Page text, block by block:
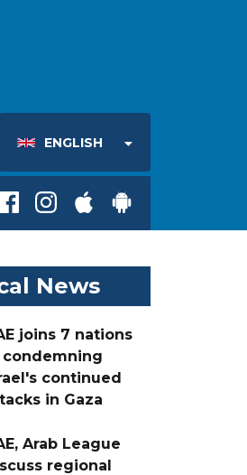
ENGLISH
News
joins 7 nations
condemning
continued
in Gaza
Arab League
regional